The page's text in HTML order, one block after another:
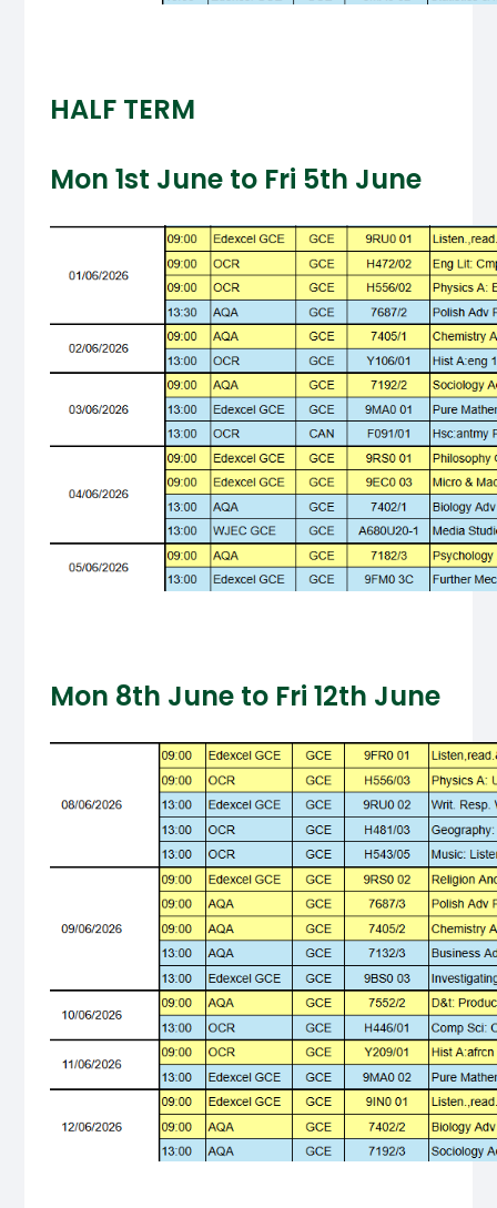
HALF TERM
Mon 1st June to Fri 5th June
Mon 8th June to Fri 12th June